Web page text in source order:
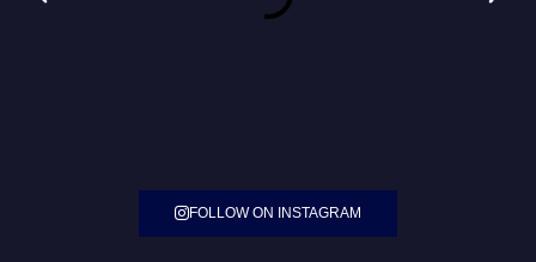
FOLLOW ON INSTAGRAM